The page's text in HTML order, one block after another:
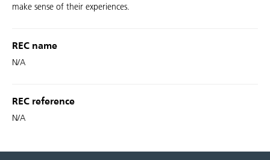
make sense of their experiences.
REC name
N/A
REC reference
N/A